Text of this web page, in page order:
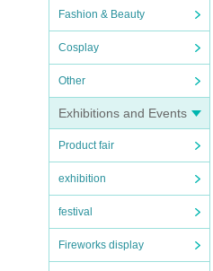
Fashion & Beauty
Cosplay
Other
Exhibitions and Events
Product fair
exhibition
festival
Fireworks display